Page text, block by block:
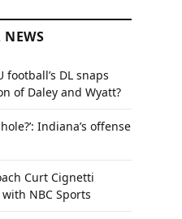
NEWS
football’s DL snaps
of Daley and Wyatt?
Indiana’s offense
Curt Cignetti
NBC Sports